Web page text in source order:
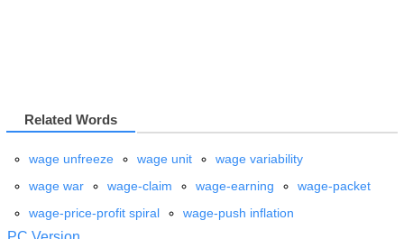
Related Words
wage unfreeze wage unit
wage variability
wage war
wage-claim wage-earning
wage-packet
wage-price-profit spiral
wage-push inflation